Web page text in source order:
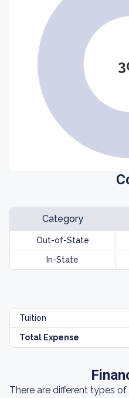
Category
Out-of-State
In-State
Tuition
Total Expense
There are different types of